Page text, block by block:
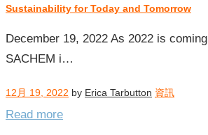
Sustainability for Today and Tomorrow
December 19, 2022 As 2022 is
SACHEM i…
12月 19, 2022 by Erica Tarbutton 資訊
Read more